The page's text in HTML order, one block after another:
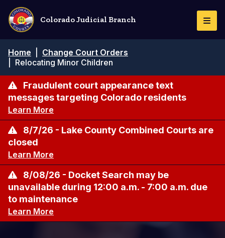
Skip
main
content
Colorado Judicial Branch
Breadcrumb
Home
Change Court Orders
Relocating Minor Children
Fraudulent court appearance text
messages targeting Colorado residents
Learn More
8/7/26 - Lake County Combined Courts are
closed
Learn More
8/08/26 - Docket Search may be
unavailable during 12:00 a.m. - 7:00 a.m. due
to maintenance
Learn More